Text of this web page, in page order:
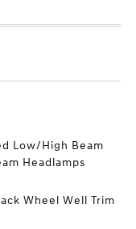
Low/High Beam
Headlamps
Wheel Well Trim